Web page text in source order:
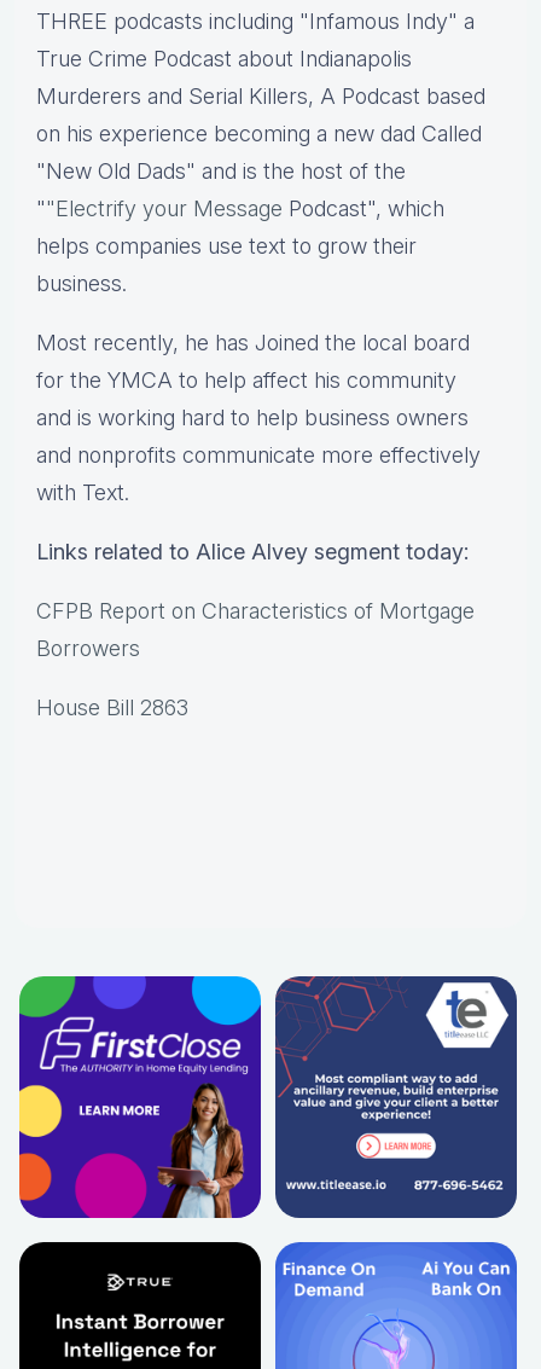
THREE podcasts including "Infamous Indy" a
True Crime Podcast about Indianapolis
Murderers and Serial Killers, A Podcast based
on his experience becoming a new dad Called
"New Old Dads" and is the host of the
""Electrify your Message Podcast", which
helps companies use text to grow their
business.
Most recently, he has Joined the local board
for the YMCA to help affect his community
and is working hard to help business owners
and nonprofits communicate more effectively
with Text.
Links related to Alice Alvey segment today:
CFPB Report on Characteristics of Mortgage
Borrowers
House Bill 2863